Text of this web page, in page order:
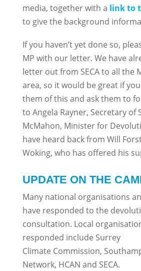
media, together with a link to
to give the background
If you haven’t yet done so,
MP with our letter. We have
letter out from SECA to all the
area, so it would be great if
them of this and ask them to
to Angela Rayner, Secretary of
McMahon, Minister for
have heard back from Will
Woking, who has offered his
UPDATE ON THE
Many national organisations
have responded to the
consultation. Local
responded include Surrey
Climate Commission,
Network, HCAN and SECA.